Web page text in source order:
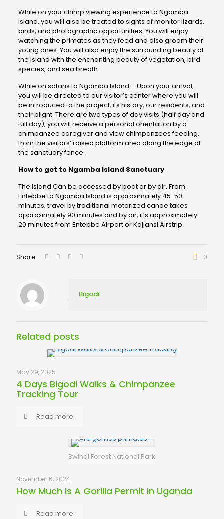
While on your chimp viewing experience to Ngamba
Island, you will also be treated to sights of monitor lizards,
birds, and photographic opportunities. You will enjoy
watching the primates as they feed and also groom their
young ones. You will also enjoy the surrounding beauty of
the Island with the enchanting beauty of vegetation, bird
species, and sea breath.
While on safaris to Ngamba Island – Upon your arrival,
you will be directed to our visitor’s center where you will
be introduced to the project, its history, our residents, and
their plight. There are two types of day visits (half day and
full day), you will receive a personal orientation by a
chimpanzee caregiver and view chimpanzees feeding,
from the visitors’ raised platform area along the edge of
the sanctuary fence.
How to get to Ngamba Island Sanctuary
The Island Can be accessed by boat or by air. From
Entebbe to Ngamba Island is approximately 45-50
minutes; travel by traditional motorized canoe takes
approximately 90 minutes and by air, it’s approximately
20 minutes from Entebbe Airport or Kajjansi Airstrip
Share 0
Bigodi
Related posts
May 29, 2025
4 Days Bigodi Walks & Chimpanzee
Tracking Tour
Read more
Bwindi Forest National Park
November 6, 2024
How Much Is A Gorilla Permit In Uganda
Read more